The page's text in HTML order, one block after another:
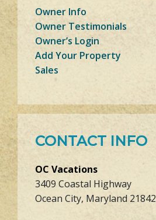
Owner Info
Owner Testimonials
Owner’s Login
Add Your Property
Sales
CONTACT INFO
OC Vacations
3409 Coastal Highway
Ocean City, Maryland 21842